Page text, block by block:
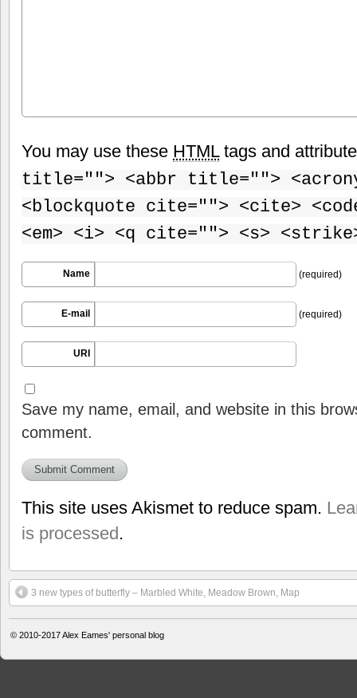
You may use these HTMLtags and
title=""> <abbr title="">
<blockquote cite=""> <cite>
<em> <i> <q cite=""> <s>
Name (required)
E-mail (required)
URI
Save my name, email, and website in this
comment.
This site uses Akismet to reduce spam.
is processed .
3 new types of butterfly – Marbled White, Meadow Brown, Map
© 2010-2017Alex Eames' personal blog